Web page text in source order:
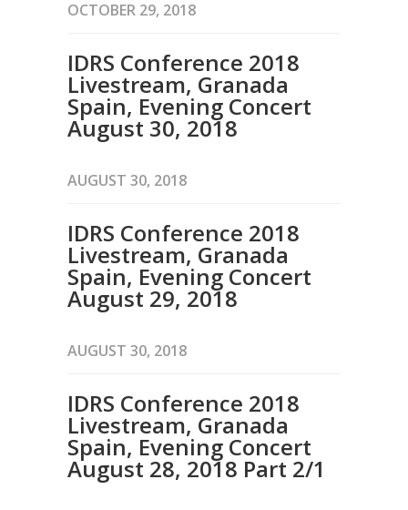
OCTOBER 29, 2018
IDRS Conference 2018
Livestream, Granada
Spain, Evening Concert
August 30, 2018
AUGUST 30, 2018
IDRS Conference 2018
Livestream, Granada
Spain, Evening Concert
August 29, 2018
AUGUST 30, 2018
IDRS Conference 2018
Livestream, Granada
Spain, Evening Concert
August 28, 2018 Part 2/1